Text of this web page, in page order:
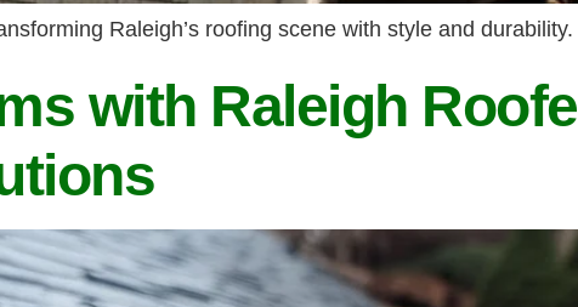
Raleigh’s roofing scene with style and durability.
with Raleigh